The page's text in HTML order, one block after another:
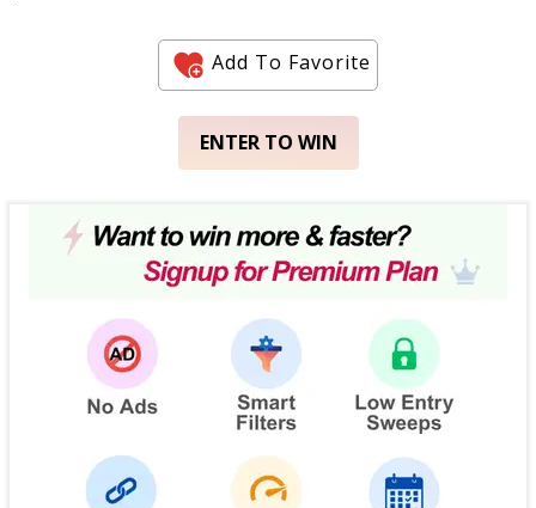
Add To Favorite
ENTER TO WIN